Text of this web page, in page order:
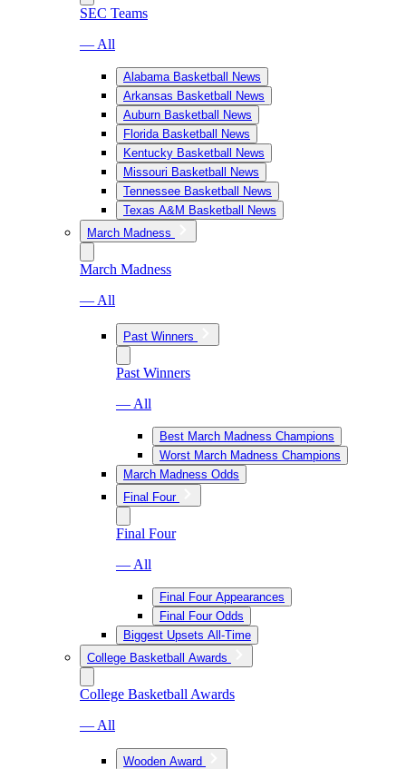
SEC Teams
— All
Alabama Basketball News
Arkansas Basketball News
Auburn Basketball News
Florida Basketball News
Kentucky Basketball News
Missouri Basketball News
Tennessee Basketball News
Texas A&M Basketball News
March Madness
March Madness
— All
Past Winners
Past Winners
— All
Best March Madness Champions
Worst March Madness Champions
March Madness Odds
Final Four
Final Four
— All
Final Four Appearances
Final Four Odds
Biggest Upsets All-Time
College Basketball Awards
College Basketball Awards
— All
Wooden Award